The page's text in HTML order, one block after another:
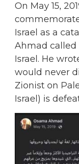
On May 15,
Israel as a
Ahmad
Israel. He
would never
Zionist on
Israel) is